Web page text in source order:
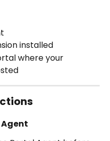
installed
where your
Agent